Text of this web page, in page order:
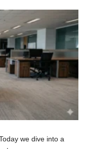
we dive into a